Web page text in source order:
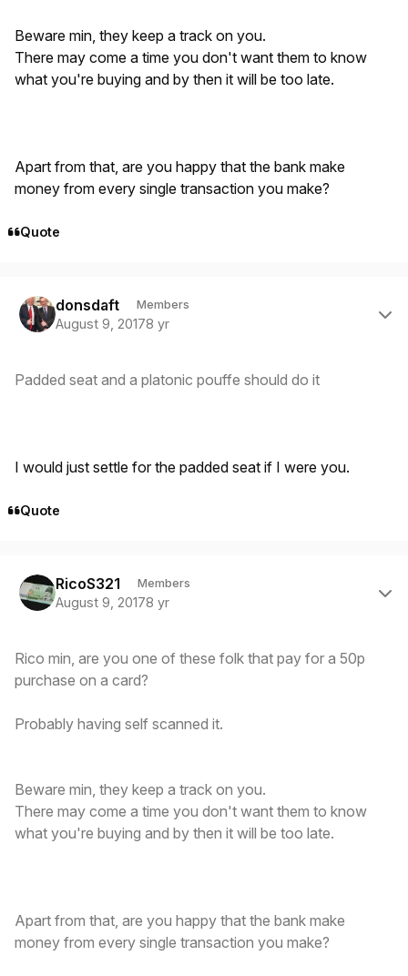
Beware min, they keep a track on you.
There may come a time you don't want them to know
what you're buying and by then it will be too late.
Apart from that, are you happy that the bank make
money from every single transaction you make?
Quote
donsdaft Members
August 9, 20178 yr
Padded seat and a platonic pouffe should do it
I would just settle for the padded seat if I were you.
Quote
RicoS321 Members
August 9, 20178 yr
Rico min, are you one of these folk that pay for a 50p
purchase on a card?
Probably having self scanned it.
Beware min, they keep a track on you.
There may come a time you don't want them to know
what you're buying and by then it will be too late.
Apart from that, are you happy that the bank make
money from every single transaction you make?